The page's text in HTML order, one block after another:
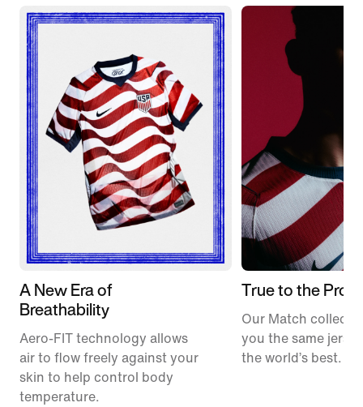
A New Era of
Breathability
Aero-FIT technology allows
air to flow freely against your
skin to help control body
temperature.
True to the Pros
Our Match
you the same
the world’s best.